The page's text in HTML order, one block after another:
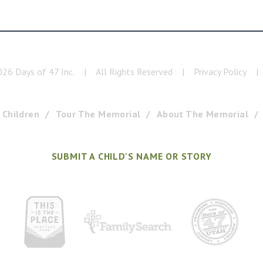
Days of 47 Inc. | All Rights Reserved | Privacy Policy |
Tour The Memorial About The Memorial
SUBMIT A CHILD'S NAME OR STORY